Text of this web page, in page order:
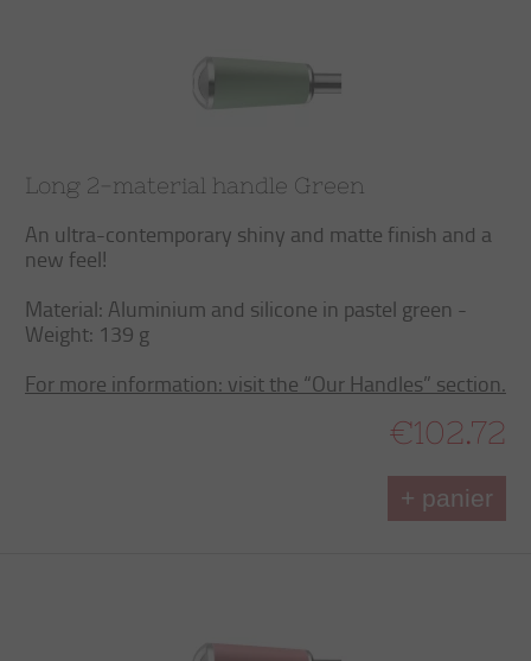
Long 2-material handle Green
An ultra-contemporary shiny and matte finish and a
new feel!
Material: Aluminium and silicone in pastel green -
Weight: 139 g
For more information: visit the “Our Handles” section.
€102.72
+ panier